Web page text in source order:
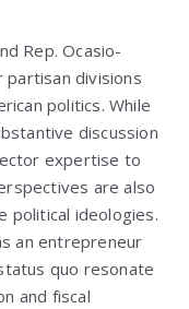
Rep. Ocasio-
divisions
politics. While
discussion
expertise to
are also
political ideologies.
an entrepreneur
quo resonate
and fiscal